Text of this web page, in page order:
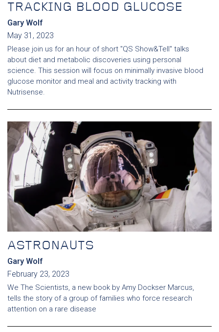
TRACKING BLOOD GLUCOSE
Gary Wolf
May 31, 2023
Please join us for an hour of short "QS Show&Tell" talks
about diet and metabolic discoveries using personal
science. This session will focus on minimally invasive blood
glucose monitor and meal and activity tracking with
Nutrisense.
ASTRONAUTS
Gary Wolf
February 23, 2023
We The Scientists, a new book by Amy Dockser Marcus,
tells the story of a group of families who force research
attention on a rare disease